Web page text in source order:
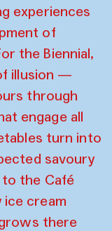
experiences
of
the Biennial,
illusion —
through
engage all
turn into
savoury
the Café
cream
there